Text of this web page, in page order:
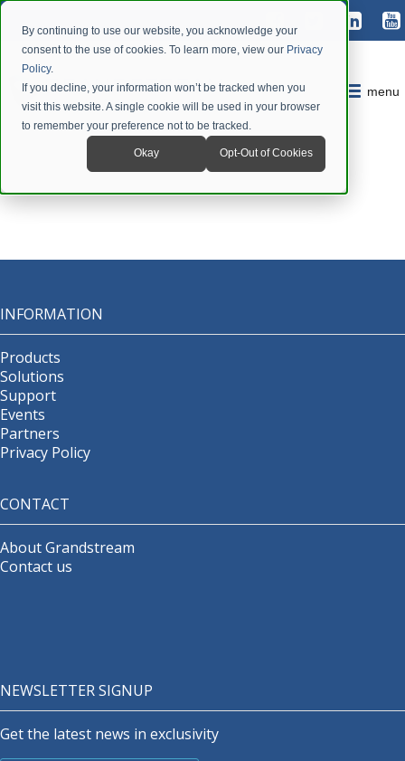
By continuing to use our website, you acknowledge your
consent to the use of cookies. To learn more, view our Privacy
Policy.
If you decline, your information won’t be tracked when you
visit this website. A single cookie will be used in your browser
to remember your preference not to be tracked.
Okay Opt-Out of Cookies
menu
INFORMATION
Products
Solutions
Support
Events
Partners
Privacy Policy
CONTACT
About Grandstream
Contact us
NEWSLETTER SIGNUP
Get the latest news in exclusivity